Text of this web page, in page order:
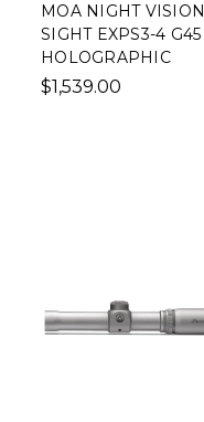
MOA NIGHT VISION
SIGHT EXPS3-4 G45
HOLOGRAPHIC
$1,539.00